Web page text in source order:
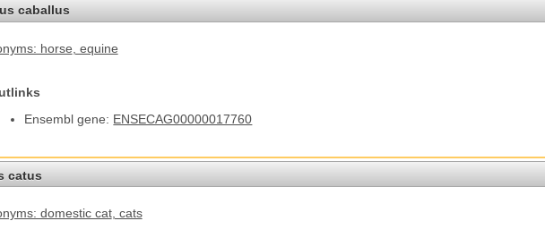
caballus
horse , equine
Ensembl gene: ENSECAG00000017760
catus
domestic cat, cats